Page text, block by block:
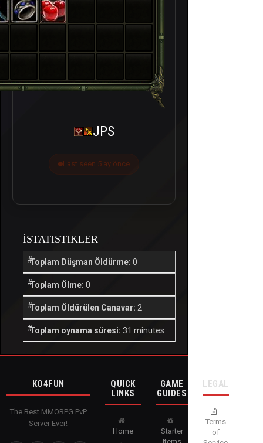
JPS
Last seen 5 ay önce
İSTATISTIKLER
Toplam Düşman Öldürme: 0
Toplam Ölme: 0
Toplam Öldürülen Canavar: 2
Toplam oynama süresi: 31 minutes
KO4FUN
The Best MMORPG PvP
Server Ever!
QUICK
LINKS
Home
GAME
GUIDES
Starter
LEGAL
Terms
of